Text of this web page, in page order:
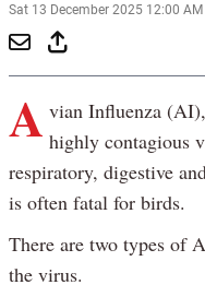
Sat 13 December 2025 12:00 AM
A vian Influenza
highly contagious
respiratory, digestive
is often fatal for birds.
There are two types of
the virus.